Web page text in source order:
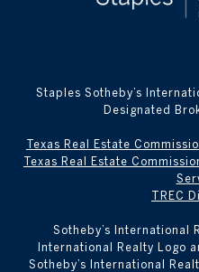
Staples Sotheby’s
Designated
Texas Real Estate
Texas Real Estate
TREC
​​​​​Sotheby’s International
International Realty Logo
Sotheby’s International